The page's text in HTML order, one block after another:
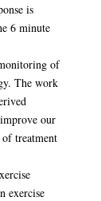
is
6 minute
of
The work
our
treatment
exercise